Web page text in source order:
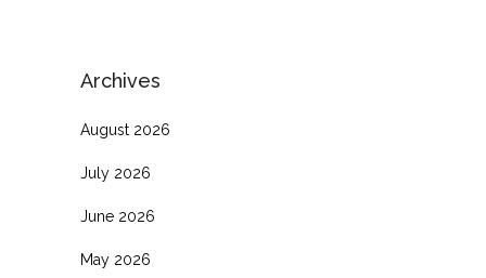
Archives
August 2026
July 2026
June 2026
May 2026